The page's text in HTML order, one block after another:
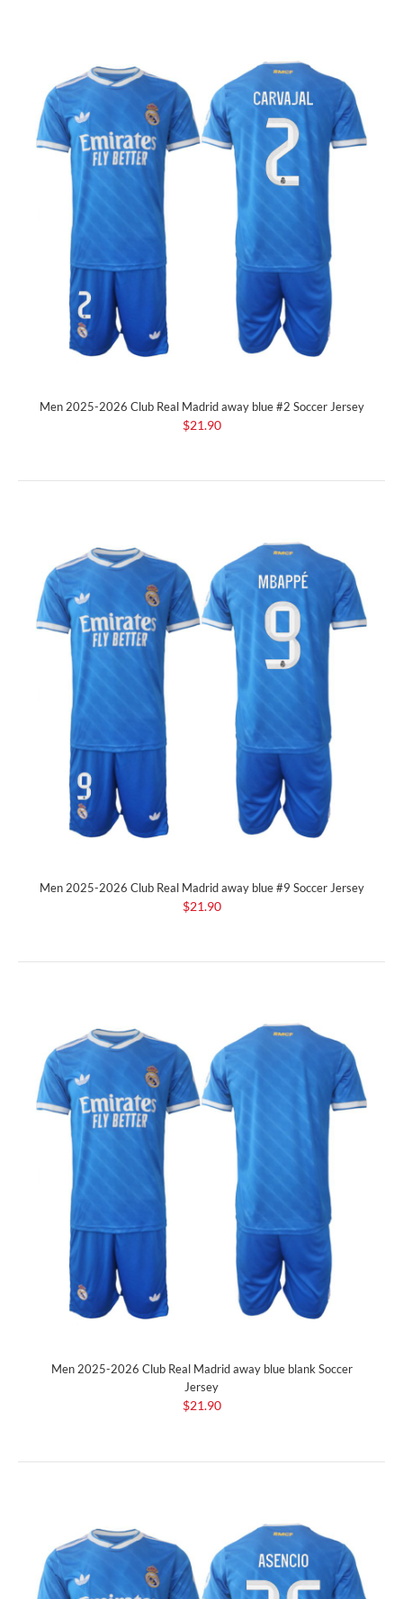
Men 2025-2026 Club Real Madrid away blue #2 Soccer Jersey
$21.90
Men 2025-2026 Club Real Madrid away blue #9 Soccer Jersey
$21.90
Men 2025-2026 Club Real Madrid away blue blank Soccer
Jersey
$21.90